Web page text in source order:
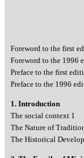
Foreword to the first
Foreword to the 1996
Preface to the first
Preface to the 1996
1. Introduction
The social context 1
The Nature of
The Historical